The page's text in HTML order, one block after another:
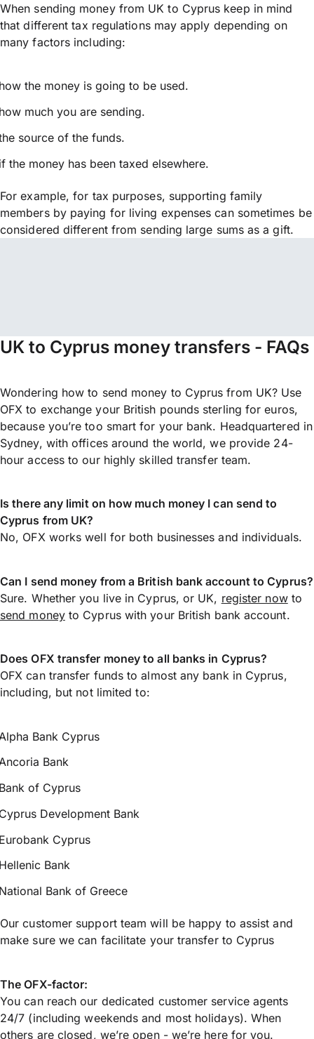
When sending money from UK to Cyprus keep in mind
that different tax regulations may apply depending on
many factors including:
the money is going to be used.
much you are sending.
source of the funds.
the money has been taxed elsewhere.
For example, for tax purposes, supporting family
members by paying for living expenses can sometimes be
considered different from sending large sums as a gift.
UK to Cyprus money transfers - FAQs
Wondering how to send money to Cyprus from UK? Use
OFX to exchange your British pounds sterling for euros,
because you’re too smart for your bank. Headquartered in
Sydney, with offices around the world, we provide 24-
hour access to our highly skilled transfer team.
Is there any limit on how much money I can send to
Cyprus from UK?
No, OFX works well for both businesses and individuals.
Can I send money from a British bank account to Cyprus?
Sure. Whether you live in Cyprus, or UK, register nowto
send moneyto Cyprus with your British bank account.
Does OFX transfer money to all banks in Cyprus?
OFX can transfer funds to almost any bank in Cyprus,
including, but not limited to:
Bank Cyprus
Bank
of Cyprus
Development Bank
Cyprus
Bank
Bank of Greece
Our customer support team will be happy to assist and
make sure we can facilitate your transfer to Cyprus
The OFX-factor:
You can reach our dedicated customer service agents
24/7 (including weekends and most holidays). When
others are closed, we’re open - we’re here for you.